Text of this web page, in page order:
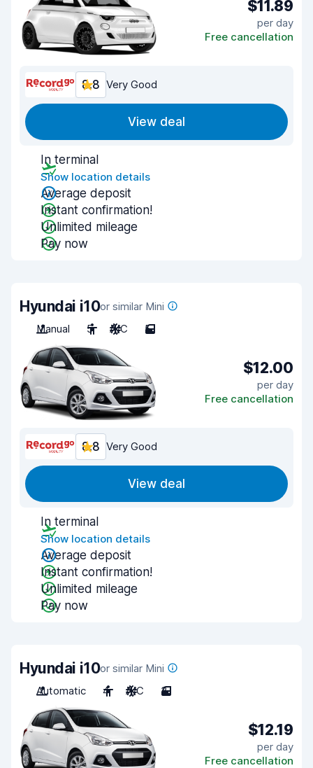
$11.89
per day
Free cancellation
8.8 Very Good
View deal
In terminal
Show location details
Average deposit
Instant confirmation!
Unlimited mileage
Pay now
Hyundai i10or similar Mini
Manual
5 A/C 5
$12.00
per day
Free cancellation
8.8 Very Good
View deal
In terminal
Show location details
Average deposit
Instant confirmation!
Unlimited mileage
Pay now
Hyundai i10or similar Mini
Automatic
4 A/C 3
$12.19
per day
Free cancellation